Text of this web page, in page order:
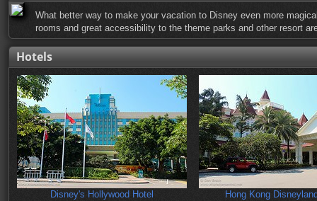
What better way to make your vacation to Disney even more
rooms and great accessibility to the theme parks and other resort
Hotels
Disney's Hollywood Hotel Hong Kong